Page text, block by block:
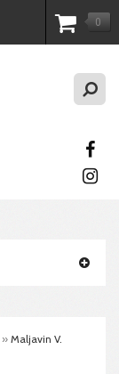
0
» Maljavin V.